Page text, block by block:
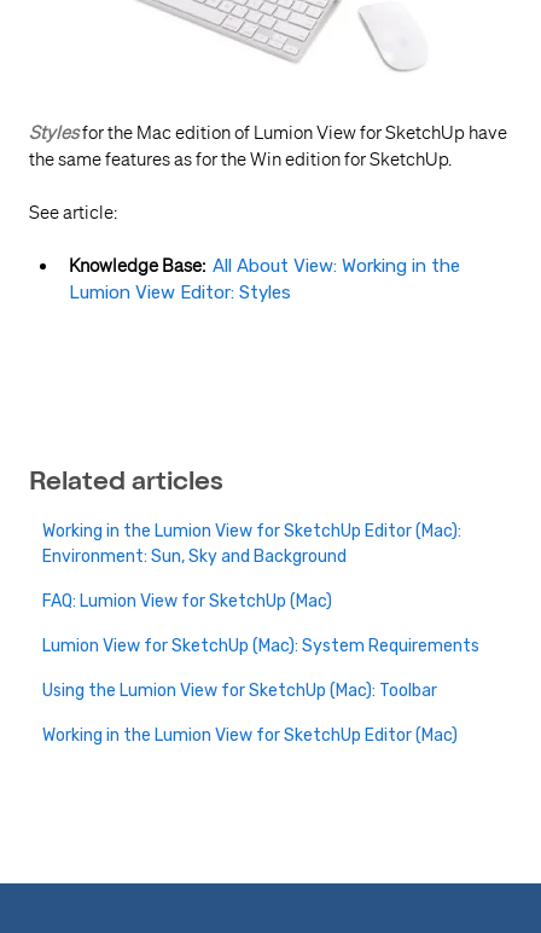
Stylesfor the Mac edition of Lumion View for SketchUp have
the same features as for the Win edition for SketchUp.
See article:
Knowledge Base: All About View: Working in the
Lumion View Editor: Styles
Related articles
Working in the Lumion View for SketchUp Editor (Mac):
Environment: Sun, Sky and Background
FAQ: Lumion View for SketchUp (Mac)
Lumion View for SketchUp (Mac): System Requirements
Using the Lumion View for SketchUp (Mac): Toolbar
Working in the Lumion View for SketchUp Editor (Mac)